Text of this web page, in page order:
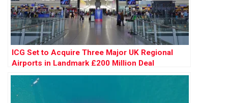
ICG Set to Acquire Three Major UK Regional
Airports in Landmark £200 Million Deal